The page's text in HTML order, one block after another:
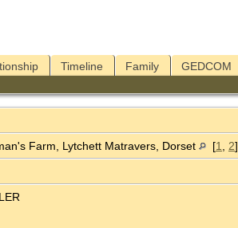
Timeline Family GEDCOM
Farm, Lytchett Matravers, Dorset [1 2]